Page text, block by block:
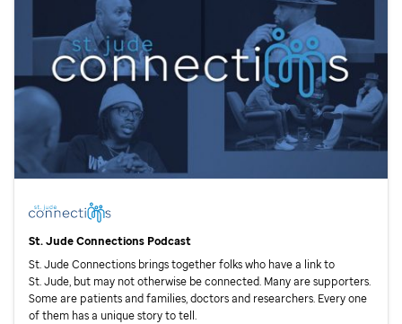
St. JudeConnections Podcast
St. JudeConnections brings together folks who have a link to
St. Jude, but may not otherwise be connected. Many are supporters.
Some are patients and families, doctors and researchers. Every one
of them has a unique story to tell.